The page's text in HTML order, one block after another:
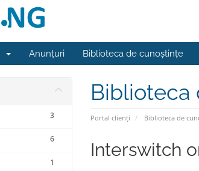
Anunțuri Biblioteca de cunoștințe
Biblioteca
Portal clienți Biblioteca de
3
6
1
Interswitch